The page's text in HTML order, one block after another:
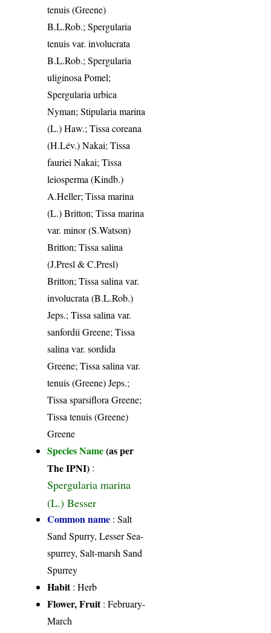
tenuis (Greene)
B.L.Rob.; Spergularia
tenuis var. involucrata
B.L.Rob.; Spergularia
uliginosa Pomel;
Spergularia urbica
Nyman; Stipularia marina
(L.) Haw.; Tissa coreana
(H.Lév.) Nakai; Tissa
fauriei Nakai; Tissa
leiosperma (Kindb.)
A.Heller; Tissa marina
(L.) Britton; Tissa marina
var. minor (S.Watson)
Britton; Tissa salina
(J.Presl & C.Presl)
Britton; Tissa salina var.
involucrata (B.L.Rob.)
Jeps.; Tissa salina var.
sanfordii Greene; Tissa
salina var. sordida
Greene; Tissa salina var.
tenuis (Greene) Jeps.;
Tissa sparsiflora Greene;
Tissa tenuis (Greene)
Greene
Species Name(as per
The IPNI) :
Spergularia marina
(L.) Besser
Common name : Salt
Sand Spurry, Lesser Sea-
spurrey, Salt-marsh Sand
Spurrey
Habit: Herb
Flower, Fruit: February-
March